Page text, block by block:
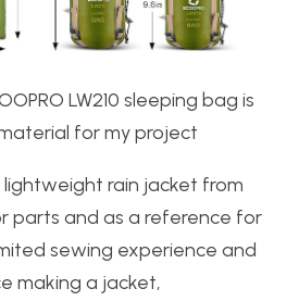
LW210 sleeping bag is
for my project
lightweight rain jacket from
parts and as a reference for
sewing experience and
making a jacket,